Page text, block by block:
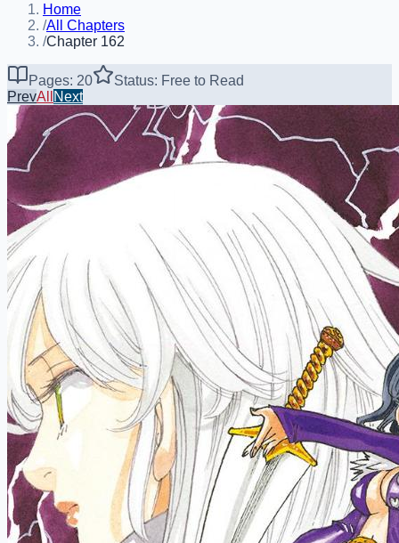
Home
/All Chapters
/Chapter 162
Pages: 20
Status: Free to Read
PrevAll Next